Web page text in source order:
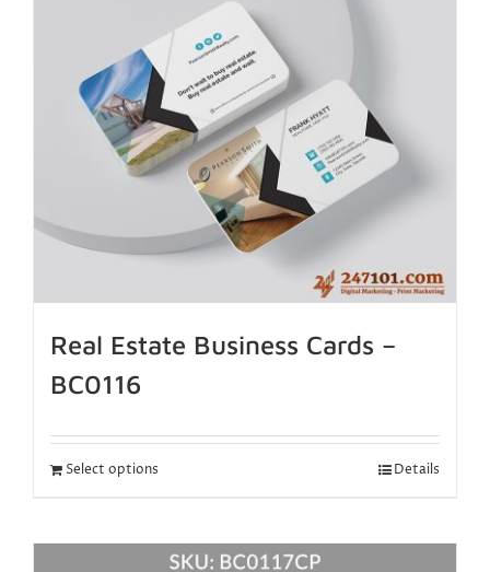
Real Estate Business Cards –
BC0116
Select options Details